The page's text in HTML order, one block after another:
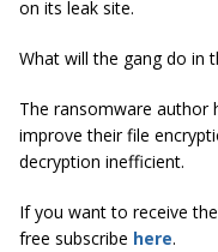
on its leak site.
What will the gang do in
The ransomware author
improve their file
decryption inefficient.
If you want to receive
free subscribe here.